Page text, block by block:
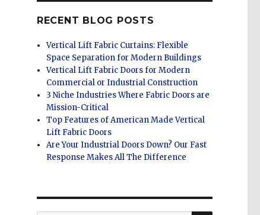
RECENT BLOG POSTS
Vertical Lift Fabric Curtains: Flexible
Space Separation for Modern Buildings
Vertical Lift Fabric Doors for Modern
Commercial or Industrial Construction
3 Niche Industries Where Fabric Doors are
Mission-Critical
Top Features of American Made Vertical
Lift Fabric Doors
Are Your Industrial Doors Down? Our Fast
Response Makes All The Difference